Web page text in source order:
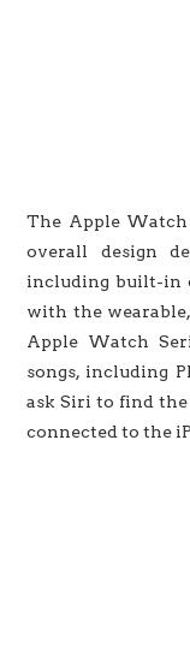
The Apple
overall design
including built-in
with the
Apple Watch
songs, including
ask Siri to find
connected to the